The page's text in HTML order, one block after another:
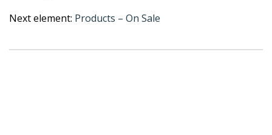
Next element: Products – On Sale